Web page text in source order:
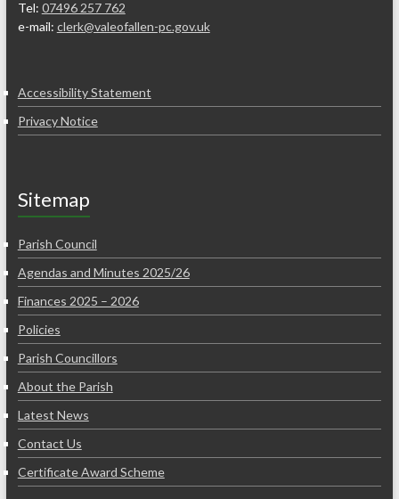
Tel: 07496 257 762
e-mail: clerk@valeofallen-pc.gov.uk
Accessibility Statement
Privacy Notice
Sitemap
Parish Council
Agendas and Minutes 2025/26
Finances 2025 – 2026
Policies
Parish Councillors
About the Parish
Latest News
Contact Us
Certificate Award Scheme